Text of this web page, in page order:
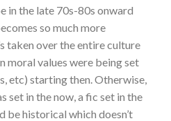
in the late 70s-80s onward
so much more
taken over the entire culture
moral values were being set
etc) starting then. Otherwise,
set in the now, a fic set in the
historical which doesn’t